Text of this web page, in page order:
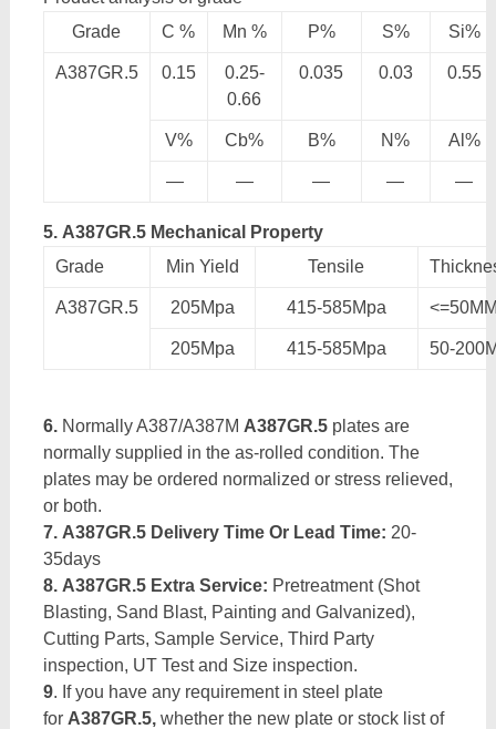
Grade
C % Mn % P% S% Si%
A387GR.5 0.15
0.25-
0.66
0.035 0.03 0.55
V% Cb% B% N% Al%
— — — — —
5. A387GR.5 Mechanical Property
Grade
Min Yield Tensile
A387GR.5 205Mpa 415-585Mpa
205Mpa 415-585Mpa 50-
6.Normally A387/A387M A387GR.5plates are
normally supplied in the as-rolled condition. The
plates may be ordered normalized or stress relieved,
or both.
7. A387GR.5 Delivery Time Or Lead Time: 20-
35days
8. A387GR.5 Extra Service: Pretreatment (Shot
Blasting, Sand Blast, Painting and Galvanized),
Cutting Parts, Sample Service, Third Party
inspection, UT Test and Size inspection.
9. If you have any requirement in steel plate
for A387GR.5,whether the new plate or stock list of